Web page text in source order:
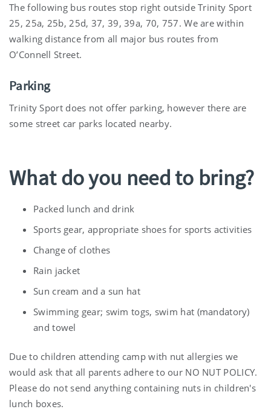
The following bus routes stop right outside Trinity Sport
25, 25a, 25b, 25d, 37, 39, 39a, 70, 757. We are within
walking distance from all major bus routes from
O’Connell Street.
Parking
Trinity Sport does not offer parking, however there are
some street car parks located nearby.
What do you need to bring?
Packed lunch and drink
Sports gear, appropriate shoes for sports activities
Change of clothes
Rain jacket
Sun cream and a sun hat
Swimming gear; swim togs, swim hat (mandatory)
and towel
Due to children attending camp with nut allergies we
would ask that all parents adhere to our NO NUT POLICY.
Please do not send anything containing nuts in children's
lunch boxes.